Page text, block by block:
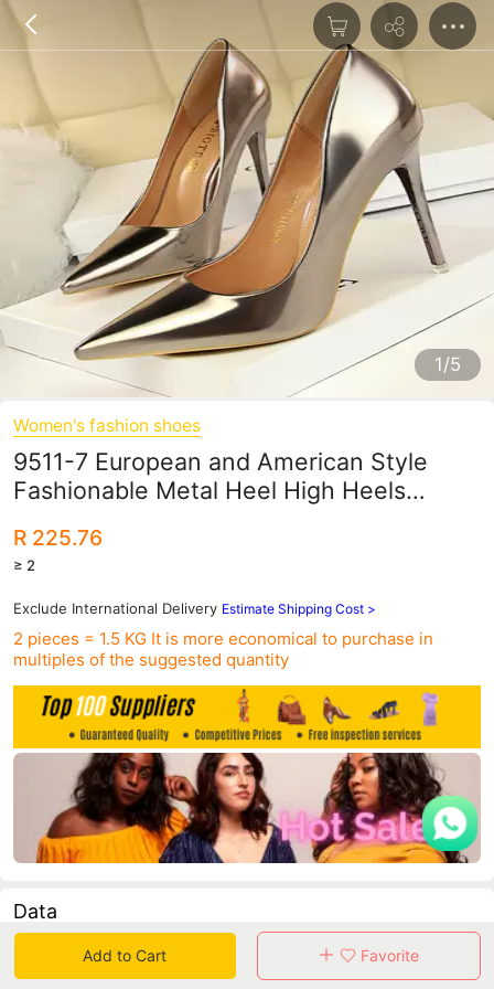
1/5
Women's fashion shoes
9511-7 European and American Style
Fashionable Metal Heel High Heels
Mouth Pointed Toe Sexy Nightclub Slim
Shoes
R 225.76
≥ 2
Exclude International Delivery Estimate Shipping Cost >
2 pieces = 1.5 KG It is more economical to purchase in
multiples of the suggested quantity
Data
in 30 days sales volume in 30 days purchasers
Add to Cart Favorite